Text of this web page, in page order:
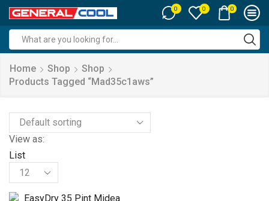
0 0 0
input
Home Shop
Shop
Products Tagged “mad35c1aws”
View as:
List
Products
per
page